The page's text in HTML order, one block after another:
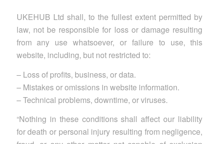
UKEHUB Ltd shall, to the fullest extent permitted by
law, not be responsible for loss or damage resulting
from any use whatsoever, or failure to use, this
website, including, but not restricted to:
– Loss of profits, business, or data.
– Mistakes or omissions in website information.
– Technical problems, downtime, or viruses.
“Nothing in these conditions shall affect our liability
for death or personal injury resulting from negligence,